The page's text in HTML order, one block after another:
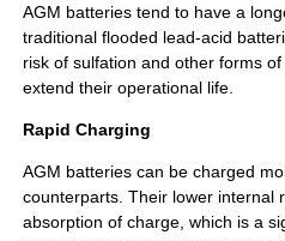
AGM batteries tend to have a
traditional flooded lead-acid
risk of sulfation and other forms
extend their operational life.
Rapid Charging
AGM batteries can be charged
counterparts. Their lower internal
absorption of charge, which is a